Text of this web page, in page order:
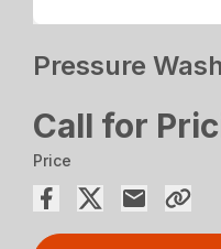
Pressure
Call for
Price